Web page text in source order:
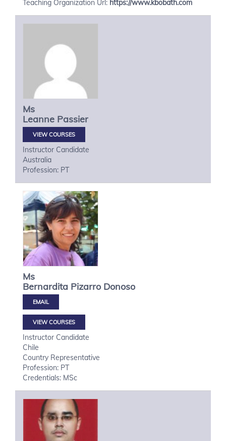
Teaching Organization Url: https://www.kbobath.com
Ms
Leanne Passier
VIEW COURSES
Instructor Candidate
Australia
Profession: PT
Ms
Bernardita Pizarro Donoso
VIEW COURSES
Instructor Candidate
Chile
Country Representative
Profession: PT
Credentials: MSc